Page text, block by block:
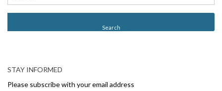
s
v
i
STAY INFORMED
Please subscribe with your email address